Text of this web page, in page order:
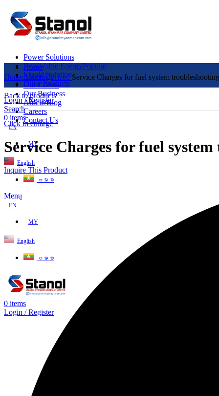
Power Solutions
Renewable EnergyPopular
Liquid Solution
Other Products
Login / Register
Search
0 items
EN
MY
English
ဗမာစာ
Menu
EN
MY
English
ဗမာစာ
0 items
Login / Register
Home
About Us
Our Clients
Our Business
Article/Blog
Careers
Contact Us
HomeUncategorizedService Charges for fuel system
Back to products
Click to enlarge
Service Charges for fuel
Inquire This Product